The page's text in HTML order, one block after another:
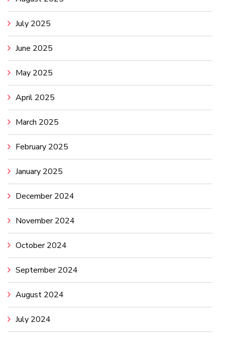
July 2025
June 2025
May 2025
April 2025
March 2025
February 2025
January 2025
December 2024
November 2024
October 2024
September 2024
August 2024
July 2024